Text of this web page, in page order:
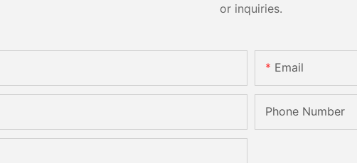
or inquiries.
Email
Phone Number